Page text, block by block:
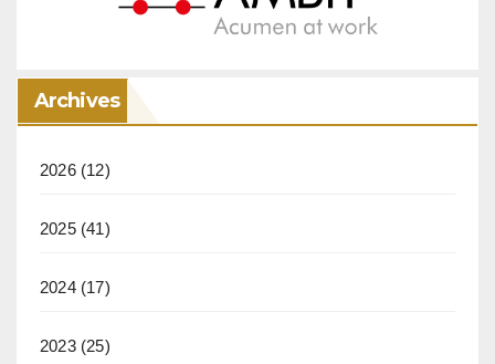
Archives
2026(12)
2025(41)
2024(17)
2023(25)